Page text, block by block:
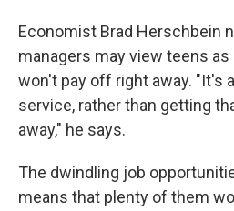
Economist Brad Herschbein
managers may view teens
won't pay off right away. "It's
service, rather than getting
away," he says.
The dwindling job
means that plenty of them